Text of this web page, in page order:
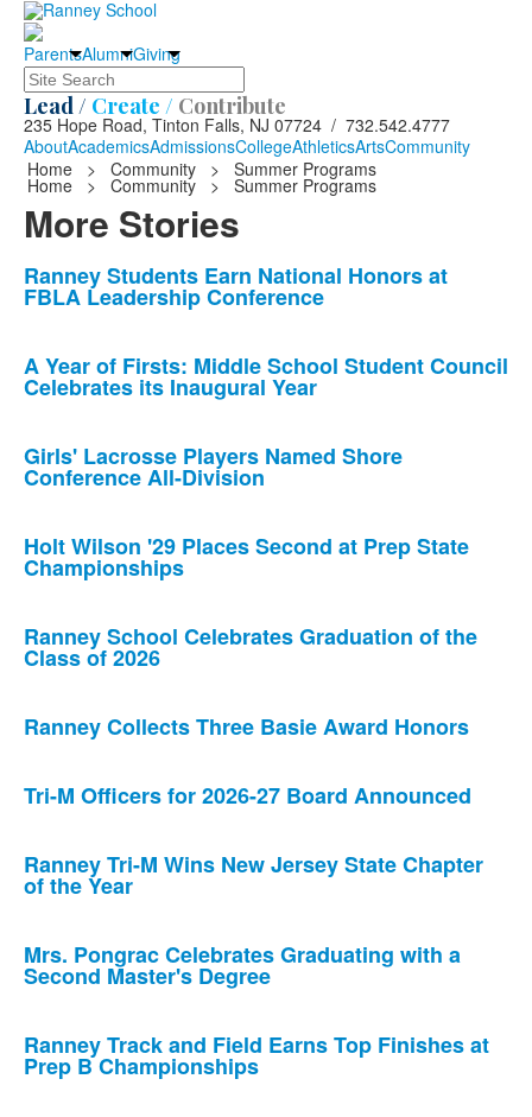
ParentsAlumniGiving
Search
Lead / Create / Contribute
235 Hope Road, Tinton Falls, NJ 07724 / 732.542.4777
AboutAcademicsAdmissionsCollegeAthleticsArtsCommunity
Home
> Community > Summer Programs
Home > Community > Summer Programs
More Stories
List
of
news
stories.
Ranney Students Earn National Honors at
FBLA Leadership Conference
A Year of Firsts: Middle School Student Council
Celebrates its Inaugural Year
Girls' Lacrosse Players Named Shore
Conference All-Division
Holt Wilson '29 Places Second at Prep State
Championships
Ranney School Celebrates Graduation of the
Class of 2026
Ranney Collects Three Basie Award Honors
Tri-M Officers for 2026-27 Board Announced
Ranney Tri-M Wins New Jersey State Chapter
of the Year
Mrs. Pongrac Celebrates Graduating with a
Second Master's Degree
Ranney Track and Field Earns Top Finishes at
Prep B Championships